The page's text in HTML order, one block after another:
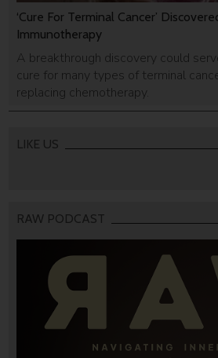
‘Cure For Terminal Cancer’
Immunotherapy
A breakthrough discovery could
cure for many types of terminal
replacing chemotherapy.
LIKE US
RAW PODCAST